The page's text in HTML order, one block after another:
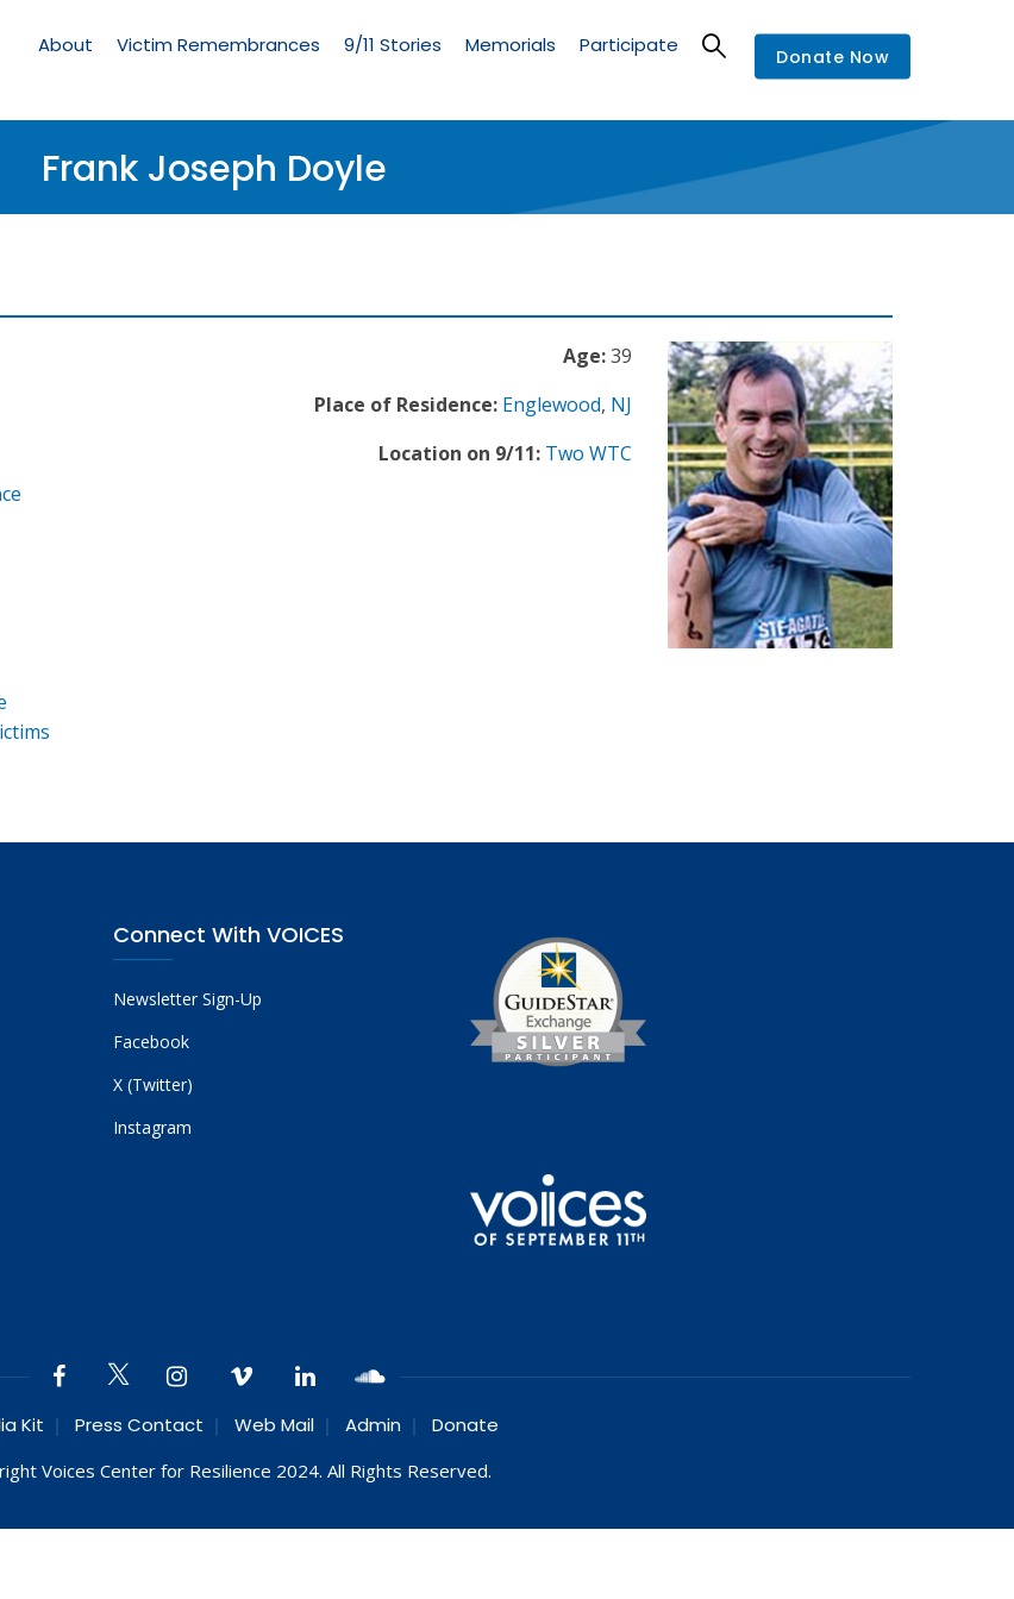
Memorial
About Victim Remembrances 9/11 Stories Memorials Participate Donate Now
Frank Joseph Doyle
Age:39
Place of Residence: Englewood, NJ
Location on 9/11: Two WTC
Connect With VOICES
Newsletter Sign-Up
Facebook
X (Twitter)
Instagram
Kit Press Contact Web Mail Admin Donate
Voices Center for Resilience 2024. All Rights Reserved.